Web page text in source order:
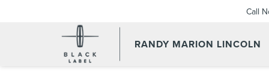
RANDY MARION LINCOLN
Call